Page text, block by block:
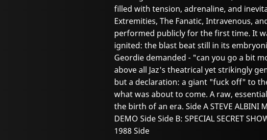
filled with tension, adrenaline, and
Extremities, The Fanatic, Intravenous,
performed publicly for the first time. It
ignited: the blast beat still in its
Geordie demanded - "can you go a bit
above all Jaz's theatrical yet strikingly
but a declaration: a giant "fuck off" to
what was about to come. A raw,
the birth of an era. Side A STEVE ALBINI
DEMO Side Side B: SPECIAL SECRET
1988 Side